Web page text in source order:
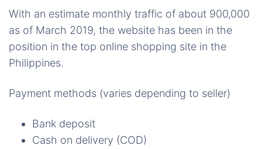
With an estimate monthly traffic of about 900,000
as of March 2019, the website has been in the
position in the top online shopping site in the
Philippines.
Payment methods (varies depending to seller)
Bank deposit
Cash on delivery (COD)